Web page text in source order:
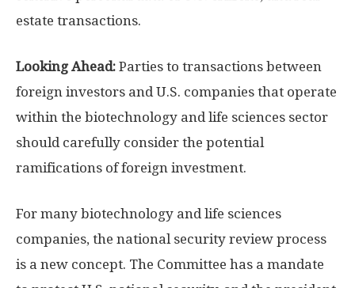
estate transactions.
Looking Ahead: Parties to transactions between
foreign investors and U.S. companies that operate
within the biotechnology and life sciences sector
should carefully consider the potential
ramifications of foreign investment.
For many biotechnology and life sciences
companies, the national security review process
is a new concept. The Committee has a mandate